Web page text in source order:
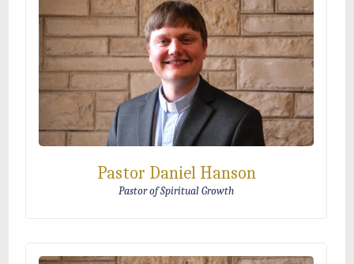
Pastor Daniel Hanson
Pastor of Spiritual Growth